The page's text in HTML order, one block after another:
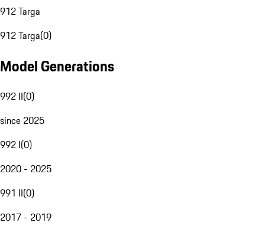
912 Targa
912 Targa(0)
Model Generations
992 II(0)
since 2025
992 I(0)
2020 - 2025
991 II(0)
2017 - 2019